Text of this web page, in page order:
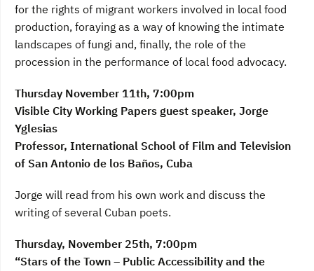
for the rights of migrant workers involved in local food
production, foraying as a way of knowing the intimate
landscapes of fungi and, finally, the role of the
procession in the performance of local food advocacy.
Thursday November 11th, 7:00pm
Visible City Working Papers guest speaker, Jorge
Yglesias
Professor, International School of Film and Television
of San Antonio de los Baños, Cuba
Jorge will read from his own work and discuss the
writing of several Cuban poets.
Thursday, November 25th, 7:00pm
“Stars of the Town – Public Accessibility and the